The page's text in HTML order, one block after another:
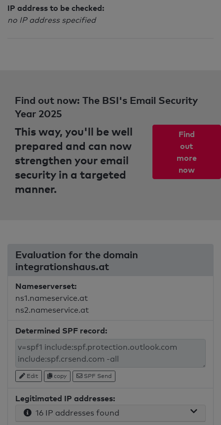
IP address to be checked:
no IP address specified
Find out now: The BSI's Email Security
Year 2025
This way, you'll be well
prepared and can now
strengthen your email
security in a targeted
manner.
Find
out
more
now
Evaluation for the domain
integrationshaus.at
Nameserverset:
ns1.nameservice.at
ns2.nameservice.at
Determined SPF record:
Edit copy SPF Send
Legitimated IP addresses:
16 IP addresses found